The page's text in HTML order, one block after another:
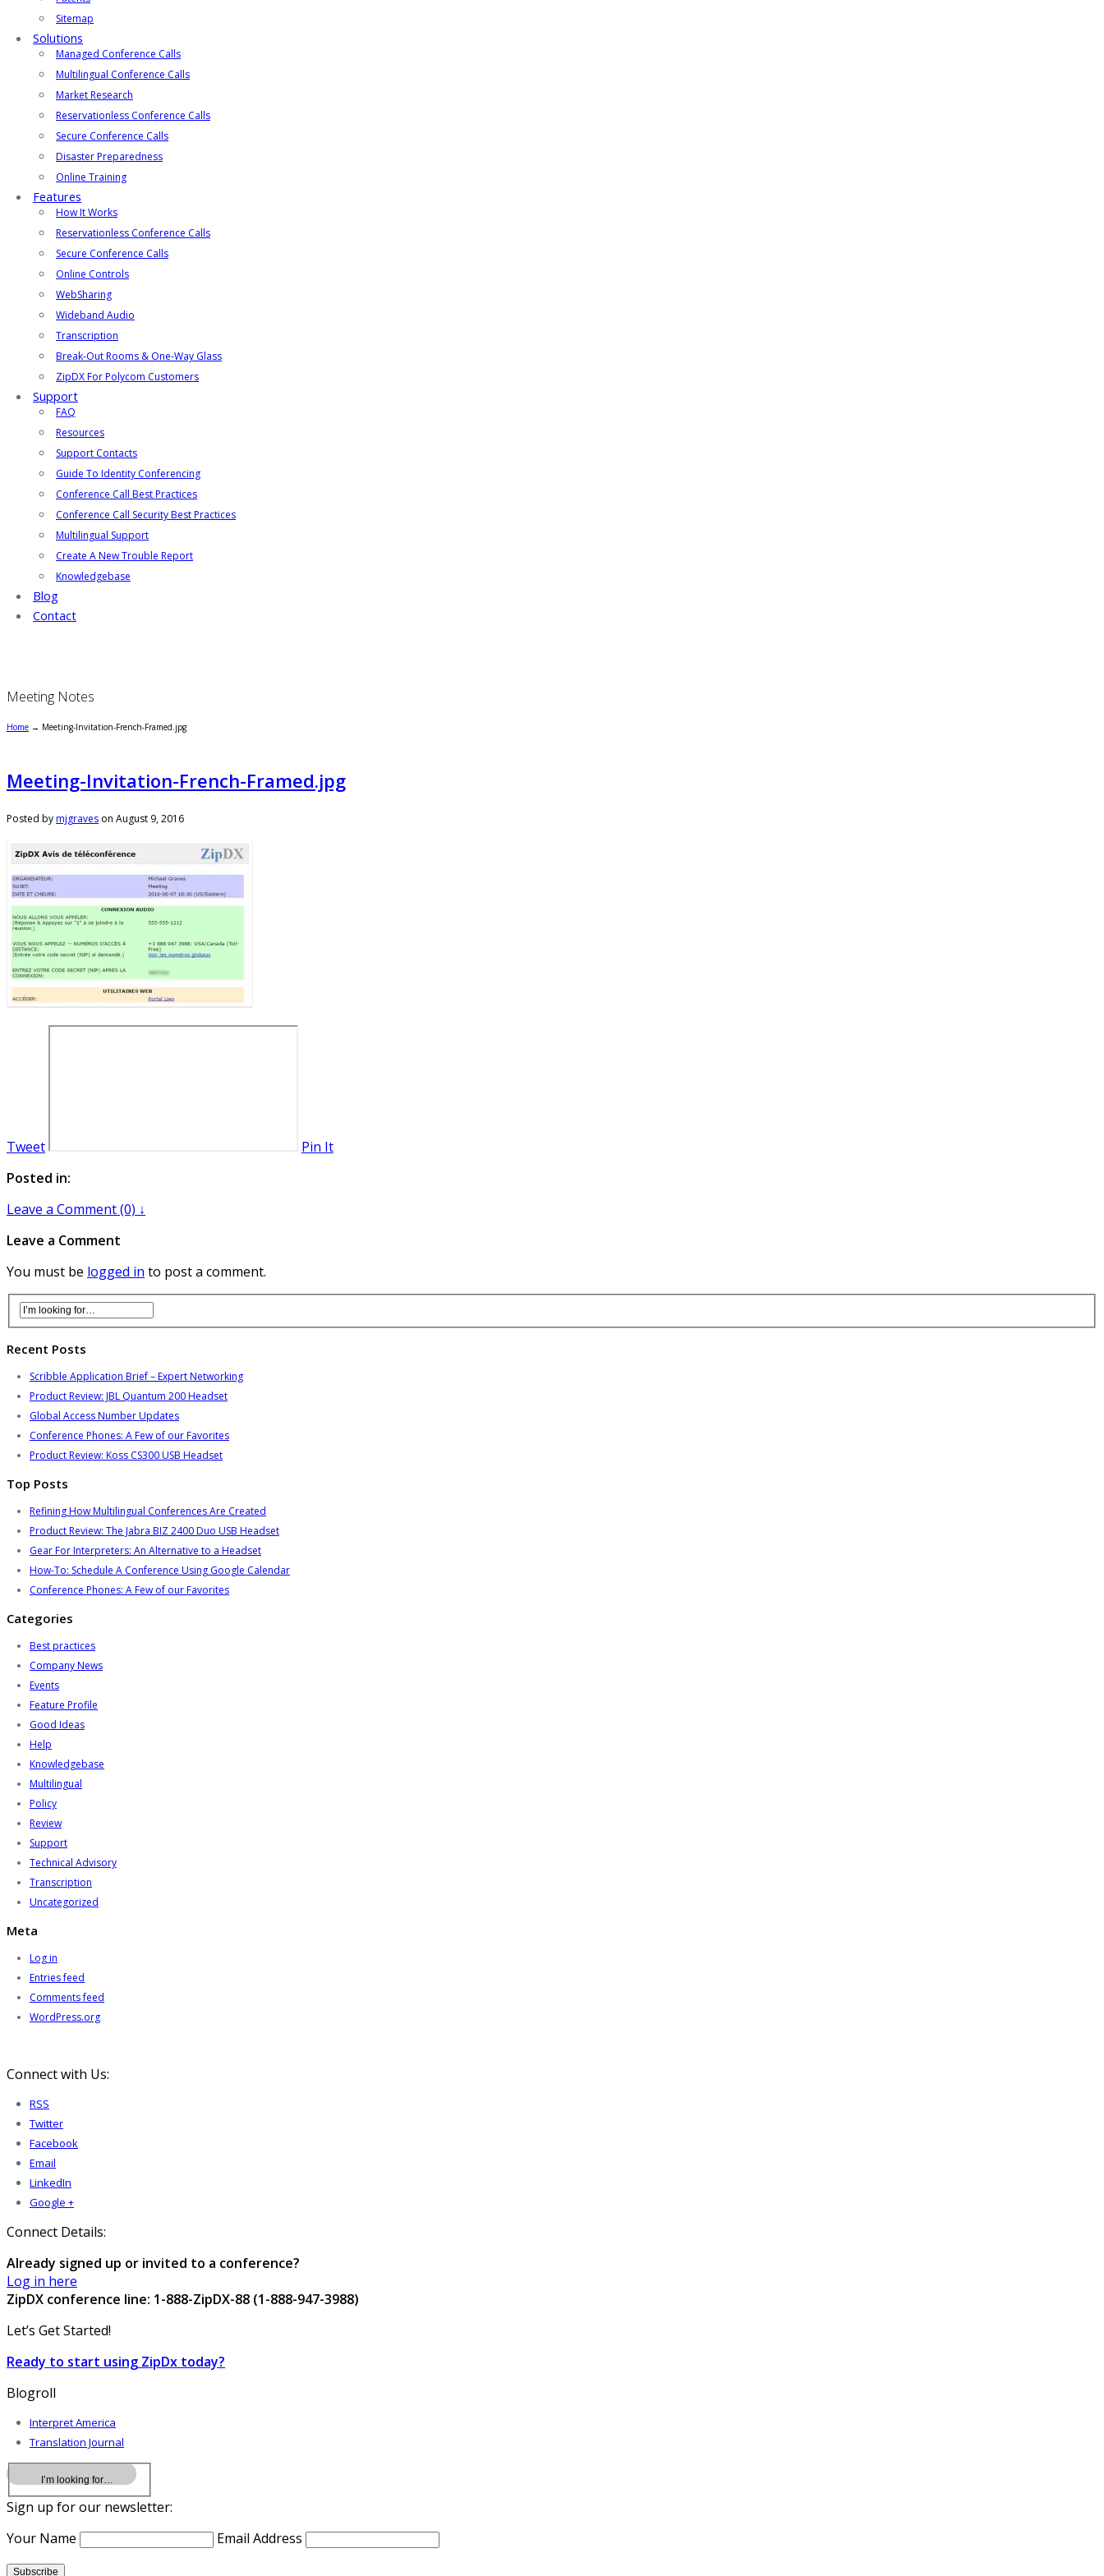
Sitemap
Solutions
Managed Conference Calls
Multilingual Conference Calls
Market Research
Reservationless Conference Calls
Secure Conference Calls
Disaster Preparedness
Online Training
Features
How It Works
Reservationless Conference Calls
Secure Conference Calls
Online Controls
WebSharing
Wideband Audio
Transcription
Break-Out Rooms & One-Way Glass
ZipDX For Polycom Customers
Support
FAQ
Resources
Support Contacts
Guide To Identity Conferencing
Conference Call Best Practices
Conference Call Security Best Practices
Multilingual Support
Create A New Trouble Report
Knowledgebase
Blog
Contact
Meeting Notes
Home → Meeting-Invitation-French-Framed.jpg
Meeting-Invitation-French-Framed.jpg
Posted bymjgraves on August 9, 2016
Tweet
Pin It
Posted in:
Leave a Comment (0) ↓
Leave a Comment
You must be logged in to post a comment.
Recent Posts
Scribble Application Brief – Expert Networking
Product Review: JBL Quantum 200 Headset
Global Access Number Updates
Conference Phones: A Few of our Favorites
Product Review: Koss CS300 USB Headset
Top Posts
Refining How Multilingual Conferences Are Created
Product Review: The Jabra BIZ 2400 Duo USB Headset
Gear For Interpreters: An Alternative to a Headset
How-To: Schedule A Conference Using Google Calendar
Conference Phones: A Few of our Favorites
Categories
Best practices
Company News
Events
Feature Profile
Good Ideas
Help
Knowledgebase
Multilingual
Policy
Review
Support
Technical Advisory
Transcription
Uncategorized
Meta
Log in
Entries feed
Comments feed
WordPress.org
Connect with Us:
RSS
Twitter
Facebook
Email
LinkedIn
Google +
Connect Details:
Already signed up or invited to a conference?
Log in here
ZipDX conference line: 1-888-ZipDX-88 (1-888-947-3988)
Let’s Get Started!
Ready to start using ZipDx today?
Blogroll
Interpret America
Translation Journal
Sign up for our newsletter:
Your Name
Email Address